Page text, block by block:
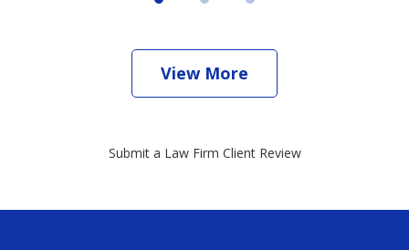
View More
Submit a Law Firm Client Review